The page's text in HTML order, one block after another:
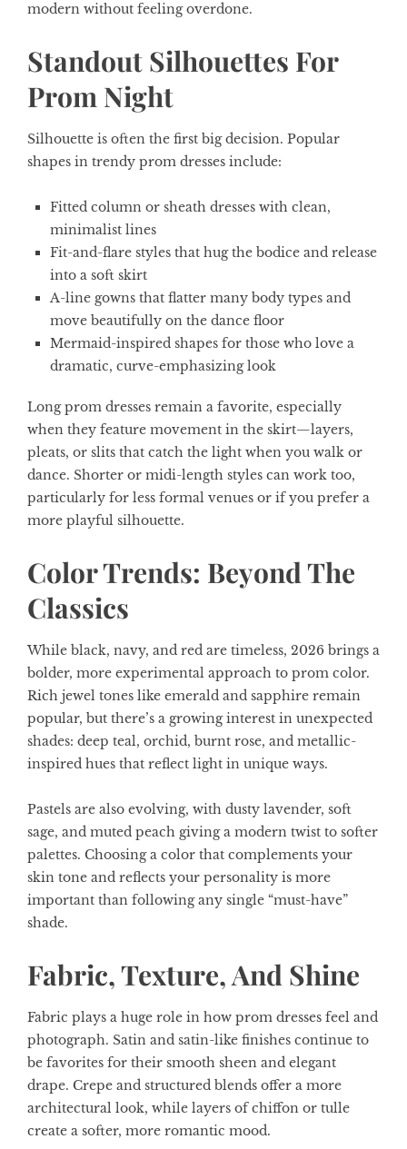
modern without feeling overdone.
Standout Silhouettes For
Prom Night
Silhouette is often the first big decision. Popular
shapes in trendy prom dresses include:
Fitted column or sheath dresses with clean,
minimalist lines
Fit-and-flare styles that hug the bodice and release
into a soft skirt
A-line gowns that flatter many body types and
move beautifully on the dance floor
Mermaid-inspired shapes for those who love a
dramatic, curve-emphasizing look
Long prom dresses remain a favorite, especially
when they feature movement in the skirt—layers,
pleats, or slits that catch the light when you walk or
dance. Shorter or midi-length styles can work too,
particularly for less formal venues or if you prefer a
more playful silhouette.
Color Trends: Beyond The
Classics
While black, navy, and red are timeless, 2026 brings a
bolder, more experimental approach to prom color.
Rich jewel tones like emerald and sapphire remain
popular, but there’s a growing interest in unexpected
shades: deep teal, orchid, burnt rose, and metallic-
inspired hues that reflect light in unique ways.
Pastels are also evolving, with dusty lavender, soft
sage, and muted peach giving a modern twist to softer
palettes. Choosing a color that complements your
skin tone and reflects your personality is more
important than following any single “must-have”
shade.
Fabric, Texture, And Shine
Fabric plays a huge role in how prom dresses feel and
photograph. Satin and satin-like finishes continue to
be favorites for their smooth sheen and elegant
drape. Crepe and structured blends offer a more
architectural look, while layers of chiffon or tulle
create a softer, more romantic mood.